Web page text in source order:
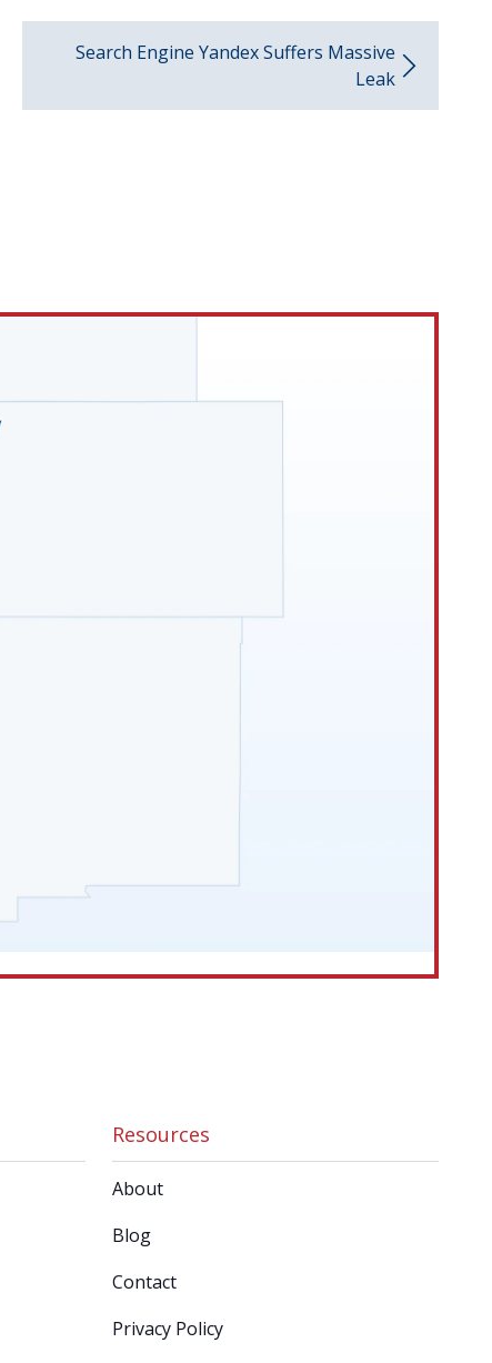
Search Engine Yandex Suffers Massive
Leak
Resources
About
Blog
Contact
Privacy Policy